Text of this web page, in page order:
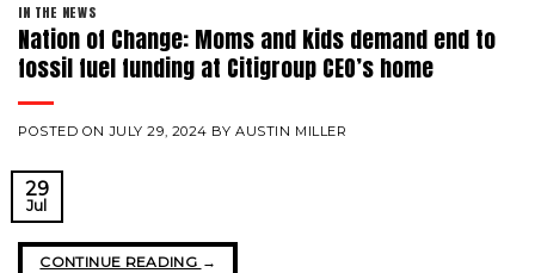
IN THE NEWS
Nation of Change: Moms and kids demand end to
fossil fuel funding at Citigroup CEO’s home
POSTED ONJULY 29, 2024 BYAUSTIN MILLER
29
Jul
CONTINUE READING →